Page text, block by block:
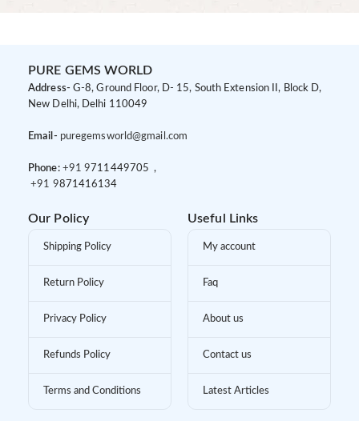
PURE GEMS WORLD
Address- G-8, Ground Floor, D- 15, South Extension II, Block D,
New Delhi, Delhi 110049
Email- puregemsworld@gmail.com
Phone: +91 9711449705 ,
+91 9871416134
Our Policy
Shipping Policy
Return Policy
Privacy Policy
Refunds Policy
Terms and Conditions
Useful Links
My account
Faq
About us
Contact us
Latest Articles